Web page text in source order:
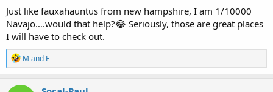
Just like fauxahauntus from new hampshire, I am 1/10000
Navajo….would that help?😂 Seriously, those are great places
I will have to check out.
R
e
a
c
M and E